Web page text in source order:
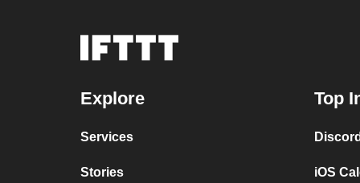
Explore
Services
Stories
Top
iOS